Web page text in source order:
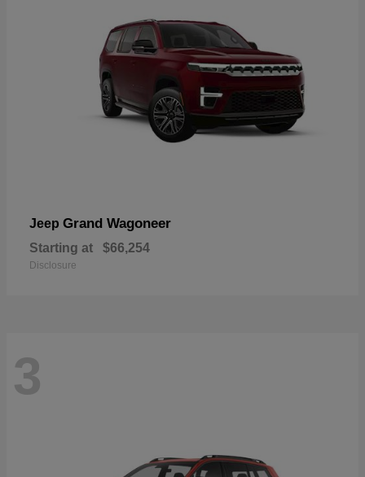
Jeep Grand Wagoneer
Starting at $66,254
Disclosure
3